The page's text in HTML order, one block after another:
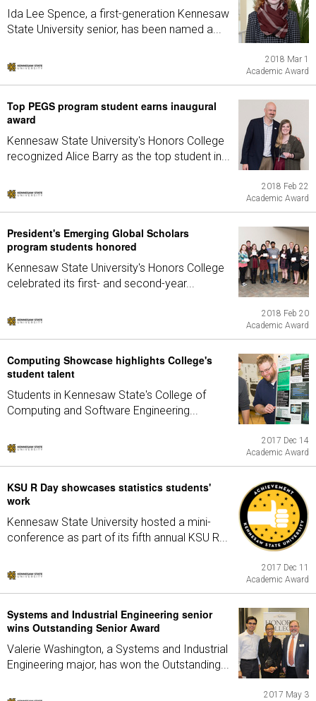
Ida Lee Spence, a first-generation Kennesaw
State University senior, has been named a...
2018 Mar 1
Academic Award
Top PEGS program student earns inaugural
award
Kennesaw State University's Honors College
recognized Alice Barry as the top student in...
2018 Feb 22
Academic Award
President's Emerging Global Scholars
program students honored
Kennesaw State University's Honors College
celebrated its first- and second-year...
2018 Feb 20
Academic Award
Computing Showcase highlights College's
student talent
Students in Kennesaw State's College of
Computing and Software Engineering...
2017 Dec 14
Academic Award
KSU R Day showcases statistics students'
work
Kennesaw State University hosted a mini-
conference as part of its fifth annual KSU R...
2017 Dec 11
Academic Award
Systems and Industrial Engineering senior
wins Outstanding Senior Award
Valerie Washington, a Systems and Industrial
Engineering major, has won the Outstanding...
2017 May 3